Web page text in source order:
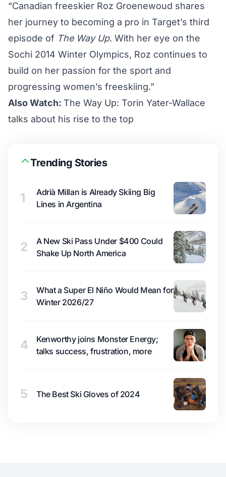
“Canadian freeskier Roz Groenewoud shares
her journey to becoming a pro in Target’s third
episode of The Way Up. With her eye on the
Sochi 2014 Winter Olympics, Roz continues to
build on her passion for the sport and
progressing women’s freeskiing.”
Also Watch: The Way Up: Torin Yater-Wallace
talks about his rise to the top
Trending Stories
1
Adrià Millan is Already Skiing Big
Lines in Argentina
2
A New Ski Pass Under $400 Could
Shake Up North America
3
What a Super El Niño Would Mean for
Winter 2026/27
4
Kenworthy joins Monster Energy;
talks success, frustration, more
5 The Best Ski Gloves of 2024